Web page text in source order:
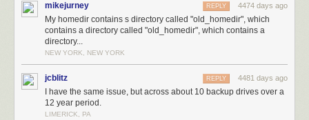
mikejurney 4474 days ago
REPLY
My homedir contains s directory called "old_homedir", which
contains a directory called "old_homedir", which contains a
directory...
NEW YORK, NEW YORK
jcblitz 4481 days ago
REPLY
I have the same issue, but across about 10 backup drives over a
12 year period.
LIMERICK, PA